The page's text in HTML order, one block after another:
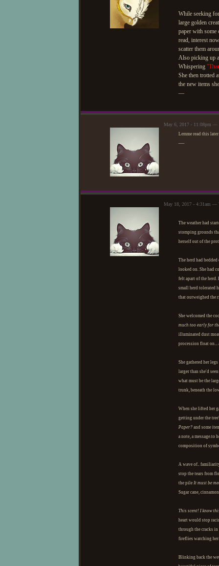
While seeking
large golden
paper with some
read, interest
scatter them
Also picking up
Whispering
She then trotted
the new items
—
May 6, 2017 - 11:08pm —
Lemme read this
—
May 18, 2017 - 4:31am —
The weather had
stomping grounds
herself out of the
The herd had
looked on. She had
felt apart of the herd.
small herd tolerated
that outweighed the
She welcomed the
much too early for
illuminated dust
procession float
She gathered her
larger than she'd
what must be the
trunk, beneath the
When she lifted her
getting under the
Paper? and some
a note, a
composition of
A wave of..
stop the tears from
the pile It must be
Sugar cane,
This scent! I know
heart would stop
through the cracks
fireflies watching her.
Blinking back the